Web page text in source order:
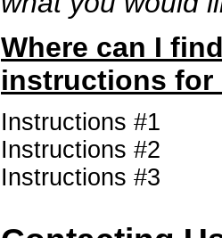
Where can I
instructions for
Instructions #1
Instructions #2
Instructions #3